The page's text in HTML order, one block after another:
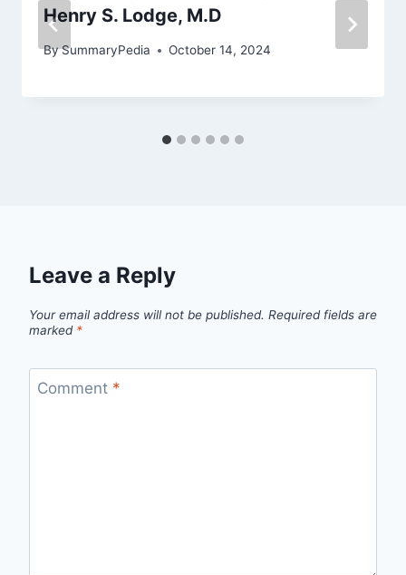
Henry S. Lodge, M.D
BySummaryPedia October 14, 2024
Leave a Reply
Your email address will not be published. Required fields are
marked *
Comment *